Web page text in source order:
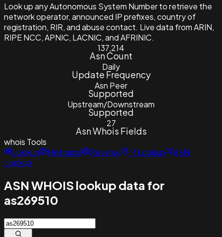
Look up any Autonomous System Number to retrieve the
network operator, announced IP prefixes, country of
registration, RIR, and abuse contact. Live data from ARIN,
RIPE NCC, APNIC, LACNIC, and AFRINIC.
137,214
Asn Count
Daily
Update Frequency
Asn Peer
Supported
Upstream/Downstream
Supported
27
Asn Whois Fields
whois Tools
Lookup
Historical Reverse IP Lookup
ASN
Lookup
ASN WHOIS lookup data for
as269510